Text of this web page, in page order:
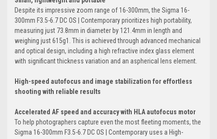
Despite its impressive zoom range of 16-300mm, the Sigma 16-
300mm F3.5-6.7 DC OS | Contemporary prioritizes high portability,
measuring just 73.8mm in diameter by 121.4mm in length and
weighing just 615g1. This is achieved through advanced mechanical
and optical design, including a high refractive index glass element
with significant thickness variation and an aspherical lens element.
High-speed autofocus and image stabilization for effortless
shooting with reliable results
Accelerated AF speed and accuracy with HLA autofocus motor
To help photographers capture even the most fleeting moments, the
Sigma 16-300mm F3.5-6.7 DC OS | Contemporary uses a High-